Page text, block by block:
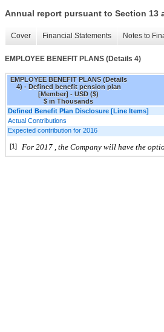
Annual report pursuant to Section 13
Cover Financial Statements Notes to
EMPLOYEE BENEFIT PLANS (Details 4)
EMPLOYEE BENEFIT PLANS (Details
4) - Defined benefit pension plan
[Member] - USD ($)
$ in Thousands
Defined Benefit Plan Disclosure [Line Items]
Actual Contributions
Expected contribution for 2016
[1] For 2017 , the Company will have the